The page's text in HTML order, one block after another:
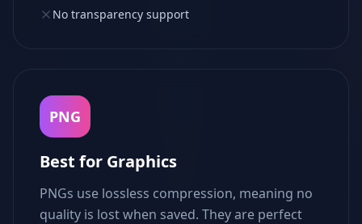
No transparency support
PNG
Best for Graphics
PNGs use lossless compression, meaning no
quality is lost when saved. They are perfect